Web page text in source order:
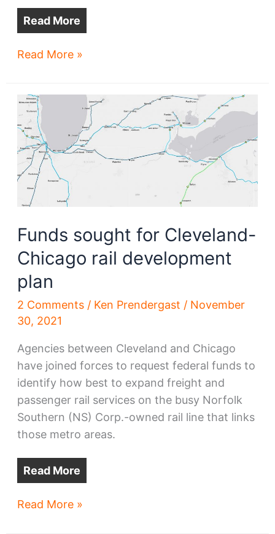
Read More
Cleveland’s
the
next
hot
zone?
Read More »
Funds sought for Cleveland-
Chicago rail development
plan
2 Comments / Ken Prendergast / November
30, 2021
Agencies between Cleveland and Chicago
have joined forces to request federal funds to
identify how best to expand freight and
passenger rail services on the busy Norfolk
Southern (NS) Corp.-owned rail line that links
those metro areas.
Read More
Funds
Read More »